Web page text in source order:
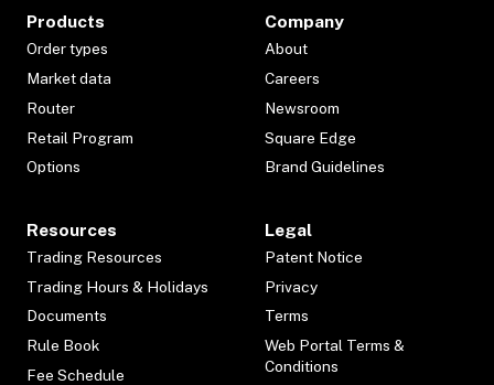
Products
Order types
Market data
Router
Retail Program
Options
Company
About
Careers
Newsroom
Square Edge
Brand Guidelines
Resources
Trading Resources
Trading Hours & Holidays
Documents
Rule Book
Fee Schedule
Legal
Patent Notice
Privacy
Terms
Web Portal Terms &
Conditions